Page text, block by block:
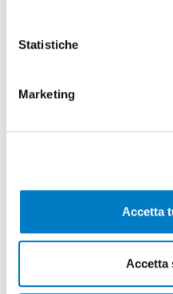
Statistiche
Marketing
Accetta
Accetta
FederUnacoma
the wine supply